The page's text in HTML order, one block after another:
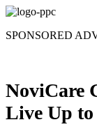
Skip
content
SPONSORED
NoviCare
Live Up to